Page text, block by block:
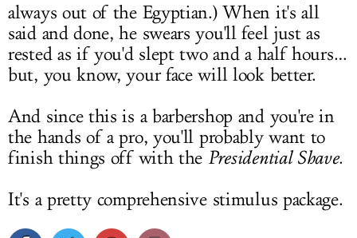
always out of the Egyptian.) When it's all
said and done, he swears you'll feel just as
rested as if you'd slept two and a half hours…
but, you know, your face will look better.
And since this is a barbershop and you're in
the hands of a pro, you'll probably want to
finish things off with the Presidential Shave.
It's a pretty comprehensive stimulus package.